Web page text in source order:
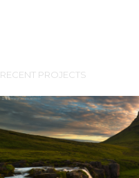
RECENT PROJECTS